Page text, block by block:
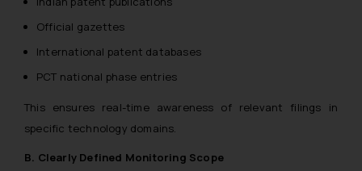
Official gazettes
International patent databases
PCT national phase entries
This ensures real-time awareness of relevant filings in
specific technology domains.
B. Clearly Defined Monitoring Scope